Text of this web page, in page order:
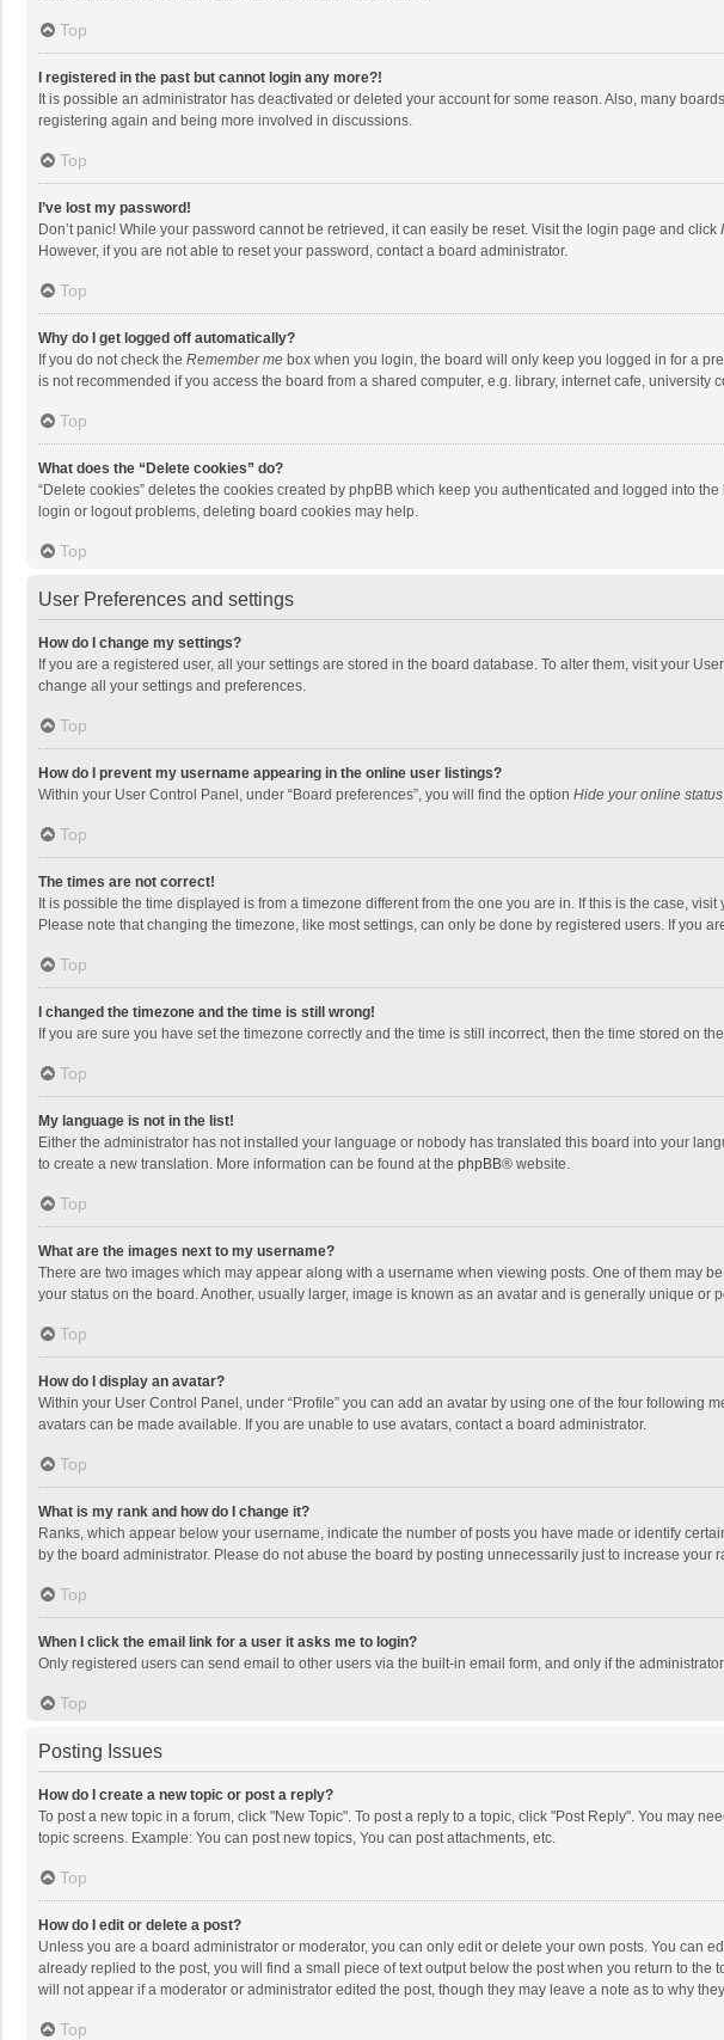
Top
I registered in the past but cannot login any more?!
It is possible an administrator has deactivated or deleted your account for some reason. Also, many
registering again and being more involved in discussions.
Top
I’ve lost my password!
Don’t panic! While your password cannot be retrieved, it can easily be reset. Visit the login page and click
However, if you are not able to reset your password, contact a board administrator.
Top
Why do I get logged off automatically?
If you do not check the Remember me box when you login, the board will only keep you logged in for a
is not recommended if you access the board from a shared computer, e.g. library, internet cafe,
Top
What does the “Delete cookies” do?
“Delete cookies” deletes the cookies created by phpBB which keep you authenticated and logged into
login or logout problems, deleting board cookies may help.
Top
User Preferences and settings
How do I change my settings?
If you are a registered user, all your settings are stored in the board database. To alter them, visit your
change all your settings and preferences.
Top
How do I prevent my username appearing in the online user listings?
Within your User Control Panel, under “Board preferences”, you will find the option Hide your online status
Top
The times are not correct!
It is possible the time displayed is from a timezone different from the one you are in. If this is the case,
Please note that changing the timezone, like most settings, can only be done by registered users. If you
Top
I changed the timezone and the time is still wrong!
If you are sure you have set the timezone correctly and the time is still incorrect, then the time stored on
Top
My language is not in the list!
Either the administrator has not installed your language or nobody has translated this board into your
to create a new translation. More information can be found at the phpBB® website.
Top
What are the images next to my username?
There are two images which may appear along with a username when viewing posts. One of them may
your status on the board. Another, usually larger, image is known as an avatar and is generally unique or
Top
How do I display an avatar?
Within your User Control Panel, under “Profile” you can add an avatar by using one of the four following
avatars can be made available. If you are unable to use avatars, contact a board administrator.
Top
What is my rank and how do I change it?
Ranks, which appear below your username, indicate the number of posts you have made or identify
by the board administrator. Please do not abuse the board by posting unnecessarily just to increase
Top
When I click the email link for a user it asks me to login?
Only registered users can send email to other users via the built-in email form, and only if the
Top
Posting Issues
How do I create a new topic or post a reply?
To post a new topic in a forum, click "New Topic". To post a reply to a topic, click "Post Reply". You may
topic screens. Example: You can post new topics, You can post attachments, etc.
Top
How do I edit or delete a post?
Unless you are a board administrator or moderator, you can only edit or delete your own posts. You can
already replied to the post, you will find a small piece of text output below the post when you return to
will not appear if a moderator or administrator edited the post, though they may leave a note as to why
Top